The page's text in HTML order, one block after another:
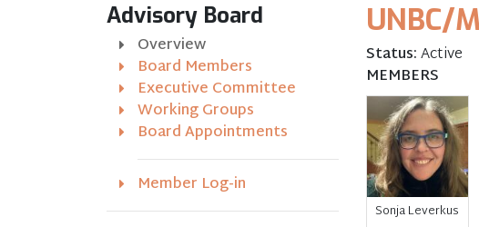
UNBC/
Status:Active
MEMBERS
Sonja Leverkus
Advisory Board
Overview
Board Members
Executive Committee
Working Groups
Board Appointments
Member Log-in